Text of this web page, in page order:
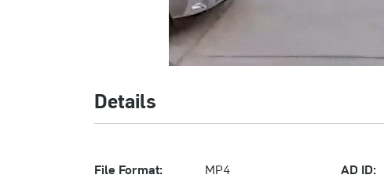
Details
File Format:
MP4
AD ID: